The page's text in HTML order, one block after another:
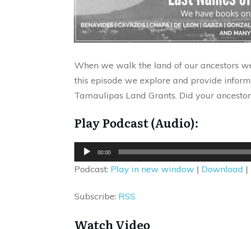
When we walk the land of our ancestors
this episode we explore and provide
Tamaulipas Land Grants. Did your
Play Podcast (Audio):
Audio
Player
00:00
Podcast: Play in new window | Download |
Subscribe: RSS
Watch Video